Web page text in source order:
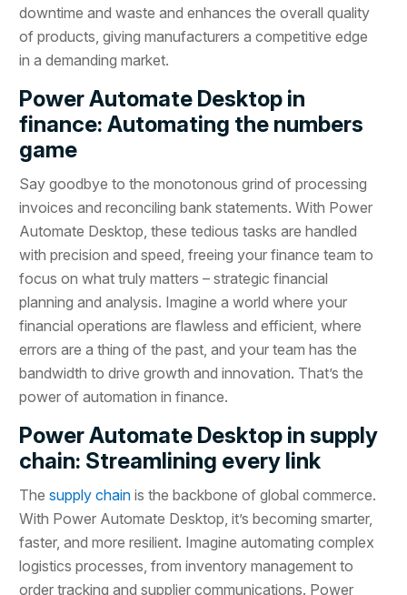
downtime and waste and enhances the overall quality
of products, giving manufacturers a competitive edge
in a demanding market.
Power Automate Desktop in
finance: Automating the numbers
game
Say goodbye to the monotonous grind of processing
invoices and reconciling bank statements. With Power
Automate Desktop, these tedious tasks are handled
with precision and speed, freeing your finance team to
focus on what truly matters – strategic financial
planning and analysis. Imagine a world where your
financial operations are flawless and efficient, where
errors are a thing of the past, and your team has the
bandwidth to drive growth and innovation. That’s the
power of automation in finance.
Power Automate Desktop in supply
chain: Streamlining every link
Thesupply chain is the backbone of global commerce.
With Power Automate Desktop, it’s becoming smarter,
faster, and more resilient. Imagine automating complex
logistics processes, from inventory management to
order tracking and supplier communications. Power